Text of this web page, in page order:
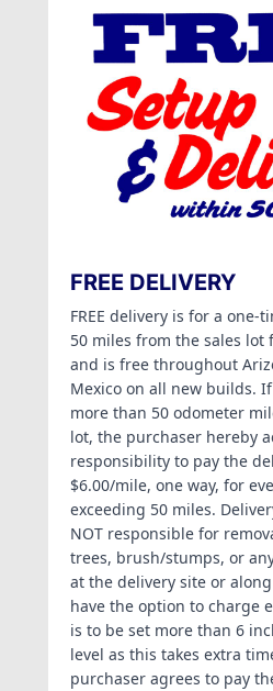
FREE DELIVERY
FREE delivery is for a
50 miles from the sales lot
and is free throughout
Mexico on all new builds.
more than 50 odometer
lot, the purchaser hereby
responsibility to pay the
$6.00/mile, one way, for
exceeding 50 miles.
NOT responsible for
trees, brush/stumps, or
at the delivery site or
have the option to charge
is to be set more than 6
level as this takes extra
purchaser agrees to pay